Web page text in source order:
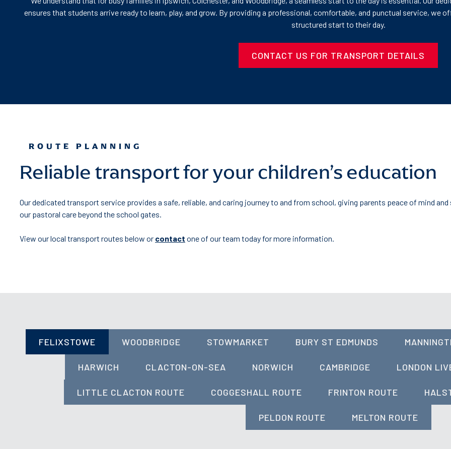
ensures that students arrive ready to learn, play, and grow. By providing a professional, comfortable, and punctual service, we
structured start to their day.
CONTACT US FOR TRANSPORT DETAILS
ROUTE PLANNING
Reliable transport for your children’s education
Our dedicated transport service provides a safe, reliable, and caring journey to and from school, giving parents peace of mind
our pastoral care beyond the school gates.
View our local transport routes below or contact one of our team today for more information.
FELIXSTOWE WOODBRIDGE STOWMARKET BURY ST EDMUNDS
HARWICH CLACTON-ON-SEA NORWICH CAMBRIDGE LONDON
LITTLE CLACTON ROUTE COGGESHALL ROUTE FRINTON ROUTE
PELDON ROUTE MELTON ROUTE